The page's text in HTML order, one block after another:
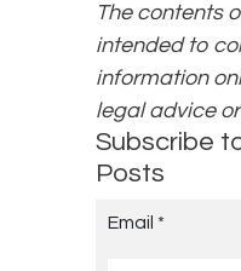
The contents
intended to
information
legal advice
Subscribe
Posts